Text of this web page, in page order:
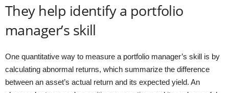
They help identify a portfolio
manager’s skill
One quantitative way to measure a portfolio manager’s skill is by
calculating abnormal returns, which summarize the difference
between an asset’s actual return and its expected yield. An